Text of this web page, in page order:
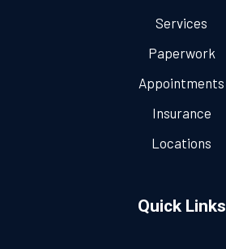
Services
Paperwork
Appointments
Insurance
Locations
Quick Links